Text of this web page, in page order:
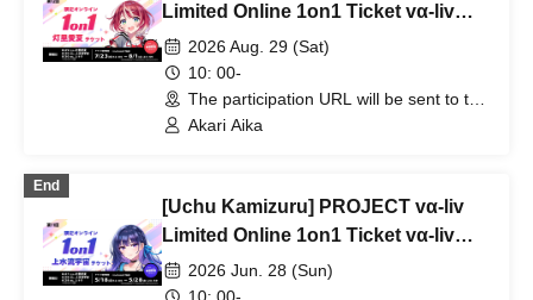
Limited Online 1on1 Ticket vα-liv
(12th Edition!)
2026 Aug. 29 (Sat)
10: 00-
The participation URL will be sent to the
winners separately. (Other)
Akari Aika
End
[Uchu Kamizuru] PROJECT vα-liv
Limited Online 1on1 Ticket vα-liv
(11th Edition!)
2026 Jun. 28 (Sun)